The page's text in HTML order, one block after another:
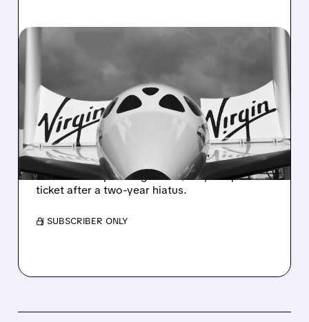
VIRGIN GALACTIC IS
SELLING SPACE FLIGHTS
AGAIN AFTER 2-YEAR
BREAK
Virgin Galactic has restarted limited sales of
commercial space flights at $750,000 per
ticket after a two-year hiatus.
/ SUBSCRIBER ONLY